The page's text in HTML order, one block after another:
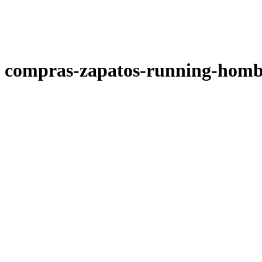
compras-zapatos-running-